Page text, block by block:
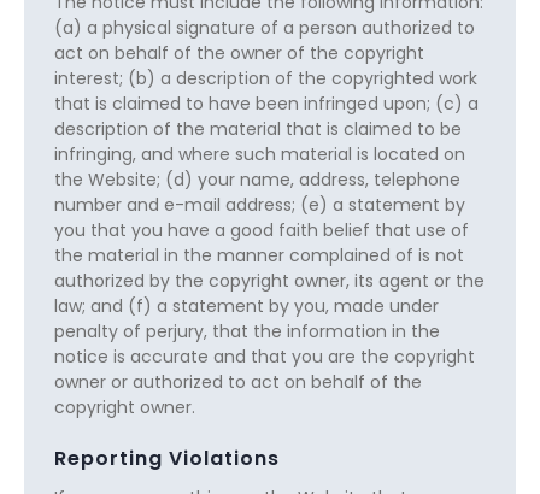
(a) a physical signature of a person authorized to
act on behalf of the owner of the copyright
interest; (b) a description of the copyrighted work
that is claimed to have been infringed upon; (c) a
description of the material that is claimed to be
infringing, and where such material is located on
the Website; (d) your name, address, telephone
number and e-mail address; (e) a statement by
you that you have a good faith belief that use of
the material in the manner complained of is not
authorized by the copyright owner, its agent or the
law; and (f) a statement by you, made under
penalty of perjury, that the information in the
notice is accurate and that you are the copyright
owner or authorized to act on behalf of the
copyright owner.
Reporting Violations